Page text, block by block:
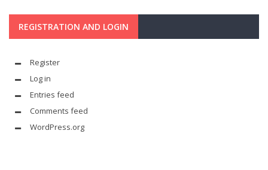
REGISTRATION AND LOGIN
Register
Log in
Entries feed
Comments feed
WordPress.org